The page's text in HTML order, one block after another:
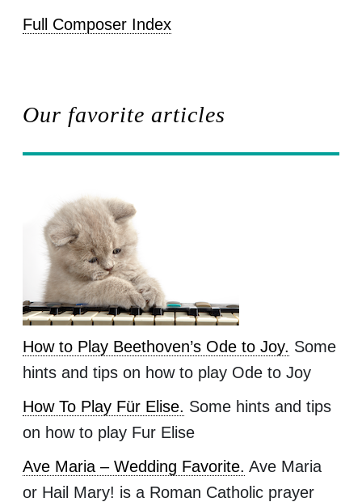
Full Composer Index
Our favorite articles
How to Play Beethoven’s Ode to Joy. Some
hints and tips on how to play Ode to Joy
How To Play Für Elise. Some hints and tips
on how to play Fur Elise
Ave Maria – Wedding Favorite. Ave Maria
or Hail Mary! is a Roman Catholic prayer